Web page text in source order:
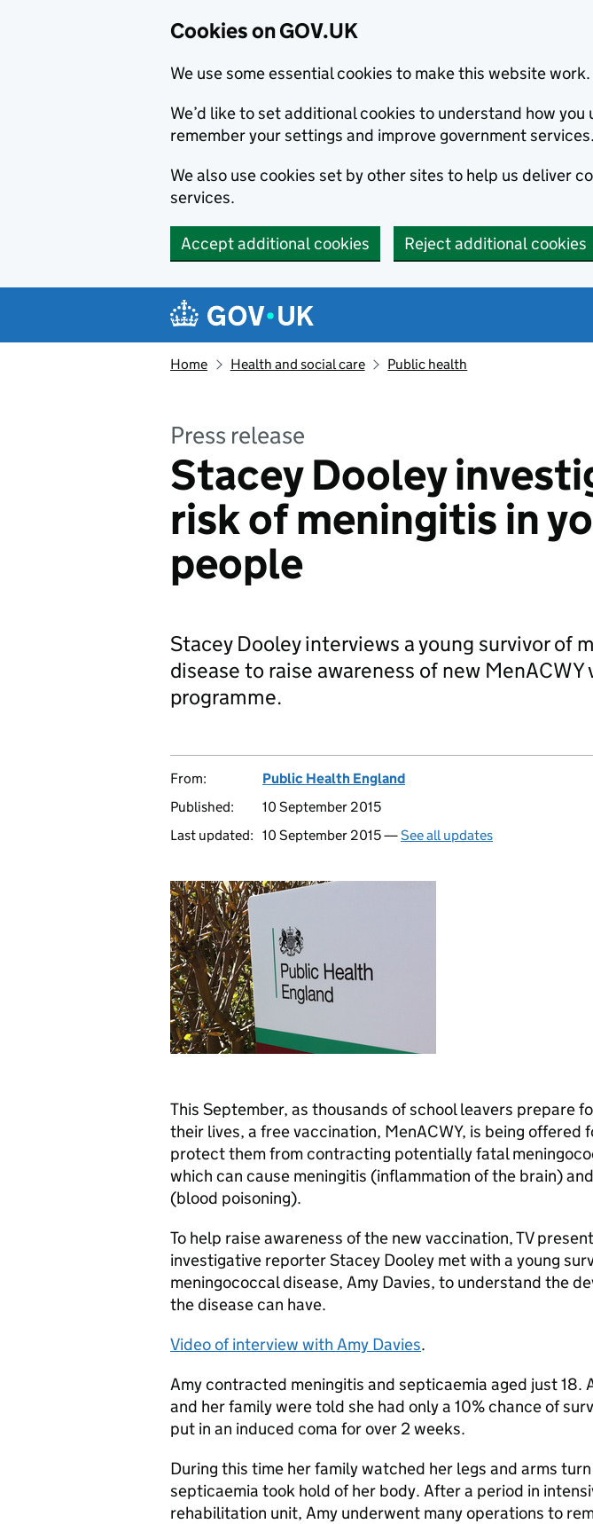
Cookies on GOV.UK
We use some essential cookies to make this website work.
We’d like to set additional cookies to understand how you
remember your settings and improve government services.
We also use cookies set by other sites to help us deliver
services.
Accept additional cookies Reject additional cookies
Navigation menu
Home Health and social care Public health
Press release
Stacey Dooley
risk of meningitis in
people
Stacey Dooley interviews a young survivor of
disease to raise awareness of new MenACWY
programme.
From:
Public Health England
Published:
10 September 2015
Last updated: 10 September 2015 —See all updates
This September, as thousands of school leavers prepare
their lives, a free vaccination, MenACWY, is being offered
protect them from contracting potentially fatal
which can cause meningitis (inflammation of the brain)
(blood poisoning).
To help raise awareness of the new vaccination, TV
investigative reporter Stacey Dooley met with a young
meningococcal disease, Amy Davies, to understand the
the disease can have.
Video of interview with Amy Davies.
Amy contracted meningitis and septicaemia aged just 18.
and her family were told she had only a 10% chance of
put in an induced coma for over 2 weeks.
During this time her family watched her legs and arms
septicaemia took hold of her body. After a period in
rehabilitation unit, Amy underwent many operations to